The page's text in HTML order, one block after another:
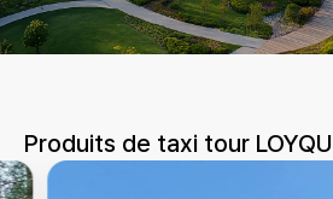
Produits de taxi tour LOYQU